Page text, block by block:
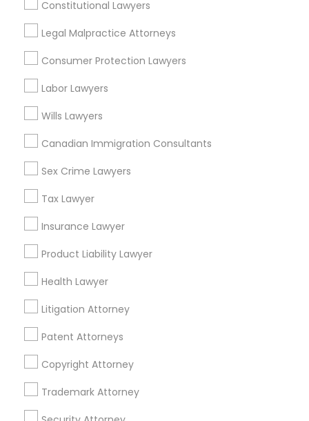
Constitutional Lawyers
Legal Malpractice Attorneys
Consumer Protection Lawyers
Labor Lawyers
Wills Lawyers
Canadian Immigration Consultants
Sex Crime Lawyers
Tax Lawyer
Insurance Lawyer
Product Liability Lawyer
Health Lawyer
Litigation Attorney
Patent Attorneys
Copyright Attorney
Trademark Attorney
Neighborhoods
Near North Side, IL
Lincoln Park, IL
Logan Square, IL
Near West Side, IL
Loop, IL
Lake View, IL
West Town, IL
Legal Services Nearby Locality
Chicago, IL
Oak Park, IL
Lincolnwood, IL
Evanston, IL
Evergreen Park, IL
Oak Lawn, IL
Glenview, IL
Bensenville, IL